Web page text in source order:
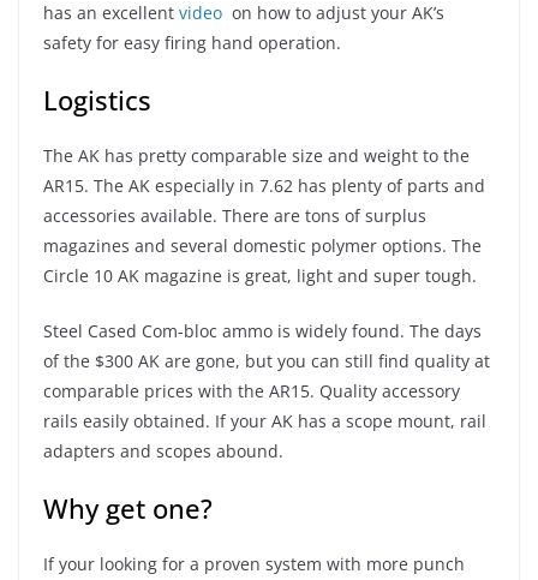
has an excellent video on how to adjust your AK’s
safety for easy firing hand operation.
Logistics
The AK has pretty comparable size and weight to the
AR15. The AK especially in 7.62 has plenty of parts and
accessories available. There are tons of surplus
magazines and several domestic polymer options. The
Circle 10 AK magazine is great, light and super tough.
Steel Cased Com-bloc ammo is widely found. The days
of the $300 AK are gone, but you can still find quality at
comparable prices with the AR15. Quality accessory
rails easily obtained. If your AK has a scope mount, rail
adapters and scopes abound.
Why get one?
If your looking for a proven system with more punch